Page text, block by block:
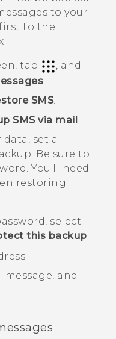
to your
to the
tap
, and
SMS.
SMS via mail
set a
Be sure to
You'll need
restoring
select
this backup
and